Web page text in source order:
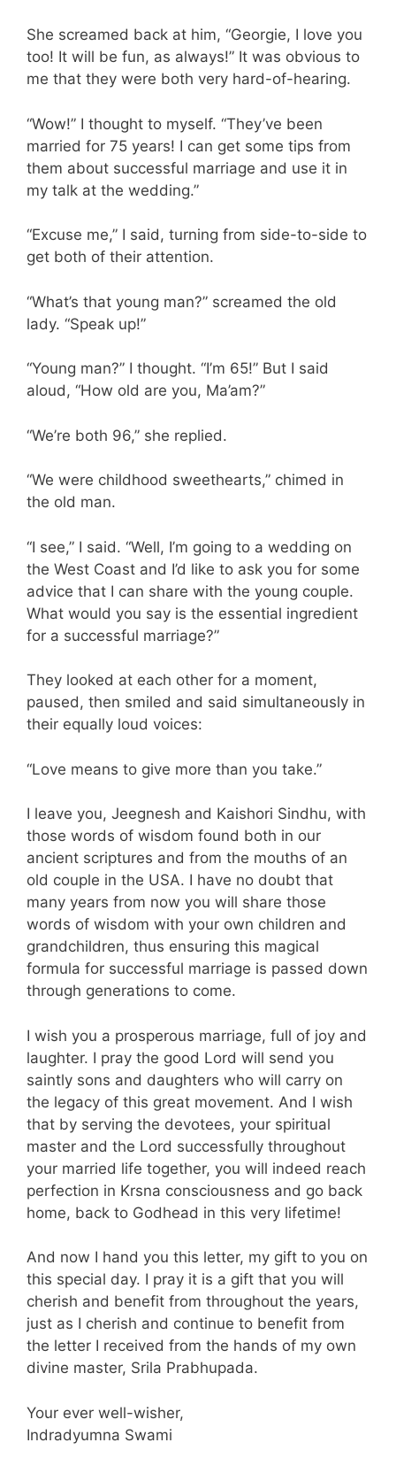
She screamed back at him, “Georgie, I love you
too! It will be fun, as always!” It was obvious to
me that they were both very hard-of-hearing.
“Wow!” I thought to myself. “They’ve been
married for 75 years! I can get some tips from
them about successful marriage and use it in
my talk at the wedding.”
“Excuse me,” I said, turning from side-to-side to
get both of their attention.
“What’s that young man?” screamed the old
lady. “Speak up!”
“Young man?” I thought. “I’m 65!” But I said
aloud, “How old are you, Ma’am?”
“We’re both 96,” she replied.
“We were childhood sweethearts,” chimed in
the old man.
“I see,” I said. “Well, I’m going to a wedding on
the West Coast and I’d like to ask you for some
advice that I can share with the young couple.
What would you say is the essential ingredient
for a successful marriage?”
They looked at each other for a moment,
paused, then smiled and said simultaneously in
their equally loud voices:
“Love means to give more than you take.”
I leave you, Jeegnesh and Kaishori Sindhu, with
those words of wisdom found both in our
ancient scriptures and from the mouths of an
old couple in the USA. I have no doubt that
many years from now you will share those
words of wisdom with your own children and
grandchildren, thus ensuring this magical
formula for successful marriage is passed down
through generations to come.
I wish you a prosperous marriage, full of joy and
laughter. I pray the good Lord will send you
saintly sons and daughters who will carry on
the legacy of this great movement. And I wish
that by serving the devotees, your spiritual
master and the Lord successfully throughout
your married life together, you will indeed reach
perfection in Krsna consciousness and go back
home, back to Godhead in this very lifetime!
And now I hand you this letter, my gift to you on
this special day. I pray it is a gift that you will
cherish and benefit from throughout the years,
just as I cherish and continue to benefit from
the letter I received from the hands of my own
divine master, Srila Prabhupada.
Your ever well-wisher,
Indradyumna Swami